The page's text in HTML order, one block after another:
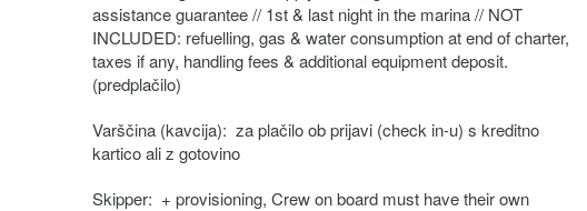
assistance guarantee // 1st & last night in the marina // NOT
INCLUDED: refuelling, gas & water consumption at end of charter,
taxes if any, handling fees & additional equipment deposit.
(predplačilo)
Varščina (kavcija): za plačilo ob prijavi (check in-u) s kreditno
kartico ali z gotovino
Skipper: + provisioning, Crew on board must have their own